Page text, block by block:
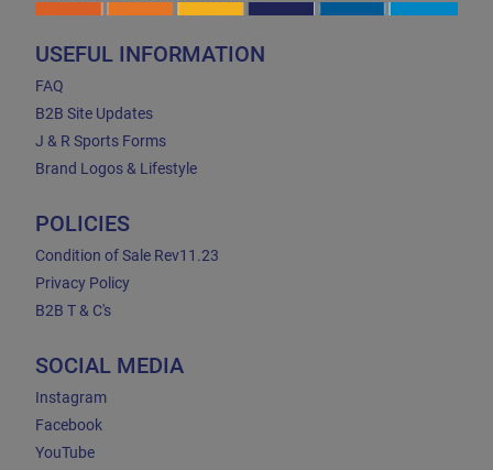
USEFUL INFORMATION
FAQ
B2B Site Updates
J & R Sports Forms
Brand Logos & Lifestyle
POLICIES
Condition of Sale Rev11.23
Privacy Policy
B2B T & C's
SOCIAL MEDIA
Instagram
Facebook
YouTube